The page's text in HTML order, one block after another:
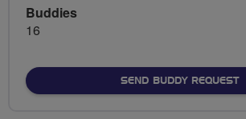
Buddies
16
SEND BUDDY REQUEST